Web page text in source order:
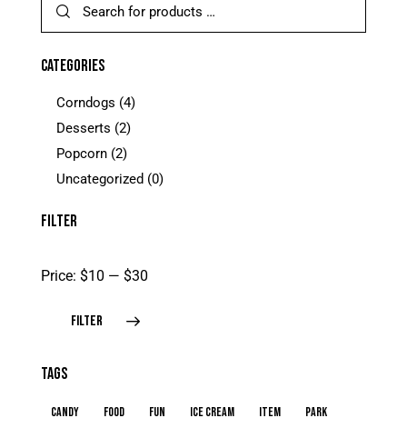
CATEGORIES
Corndogs (4)
Desserts (2)
Popcorn (2)
Uncategorized (0)
FILTER
FILTER
Price: $10 — $30
TAGS
candy food fun ice cream item
park